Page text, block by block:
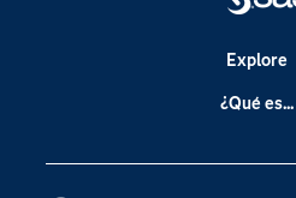
Explore
¿Qué es...